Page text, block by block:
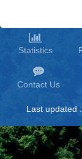
Statistics
Contact Us
Last updated :